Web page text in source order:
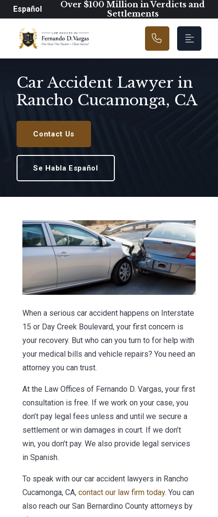
Main Navigation
Español
Over $100 Million in Verdicts and
Settlements
Car Accident Lawyer in
Rancho Cucamonga, CA
Contact Us
Se Habla Español
When a serious car accident happens on Interstate
15 or Day Creek Boulevard, your first concern is
your recovery. But who can you turn to for help with
your medical bills and vehicle repairs? You need an
attorney you can trust.
At the Law Offices of Fernando D. Vargas, your first
consultation is free. If we work on your case, you
don’t pay legal fees unless and until we secure a
settlement or win damages in court. If we don’t
win, you don’t pay. We also provide legal services
in Spanish.
To speak with our car accident lawyers in Rancho
Cucamonga, CA,contact our law firm today. You can
also reach our San Bernardino County attorneys by